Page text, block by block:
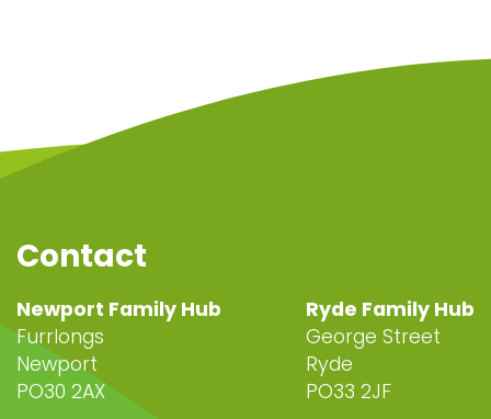
Contact
Newport Family Hub
Furrlongs
Newport
PO30 2AX
Ryde Family Hub
George Street
Ryde
PO33 2JF